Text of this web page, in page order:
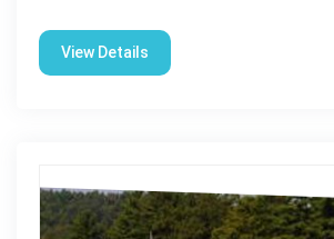
View Details